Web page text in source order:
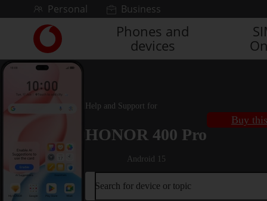
Skip to contentPersonal
Business
Link
back
to
the
main
Vodafone
homepage
Phones and
devices
Help and Support for
HONOR 400 Pro
Android 15
Buy
Search for device or topic